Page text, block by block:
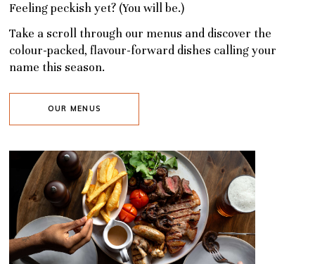
Feeling peckish yet? (You will be.)
Take a scroll through our menus and discover the
colour-packed, flavour-forward dishes calling your
name this season.
OUR MENUS